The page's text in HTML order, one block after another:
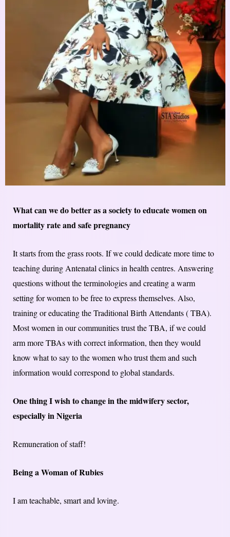
What can we do better as a society to educate women on
mortality rate and safe pregnancy
It starts from the grass roots. If we could dedicate more time to
teaching during Antenatal clinics in health centres. Answering
questions without the terminologies and creating a warm
setting for women to be free to express themselves. Also,
training or educating the Traditional Birth Attendants ( TBA).
Most women in our communities trust the TBA, if we could
arm more TBAs with correct information, then they would
know what to say to the women who trust them and such
information would correspond to global standards.
One thing I wish to change in the midwifery sector,
especially in Nigeria
Remuneration of staff!
Being a Woman of Rubies
I am teachable, smart and loving.